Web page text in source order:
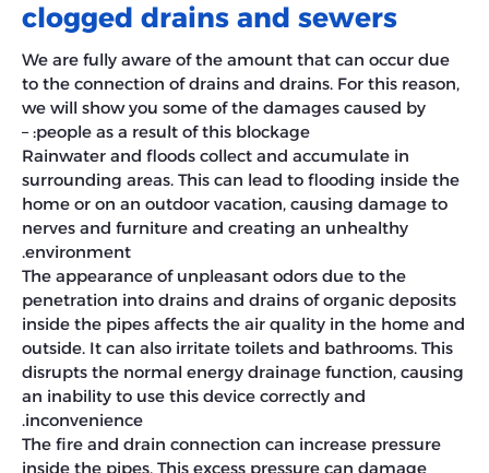
clogged drains and sewers
We are fully aware of the amount that can occur due
to the connection of drains and drains. For this reason,
we will show you some of the damages caused by
people as a result of this blockage: –
Rainwater and floods collect and accumulate in
surrounding areas. This can lead to flooding inside the
home or on an outdoor vacation, causing damage to
nerves and furniture and creating an unhealthy
environment.
The appearance of unpleasant odors due to the
penetration into drains and drains of organic deposits
inside the pipes affects the air quality in the home and
outside. It can also irritate toilets and bathrooms. This
disrupts the normal energy drainage function, causing
an inability to use this device correctly and
inconvenience.
The fire and drain connection can increase pressure
inside the pipes. This excess pressure can damage